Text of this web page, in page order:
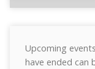
Upcoming
have ended can